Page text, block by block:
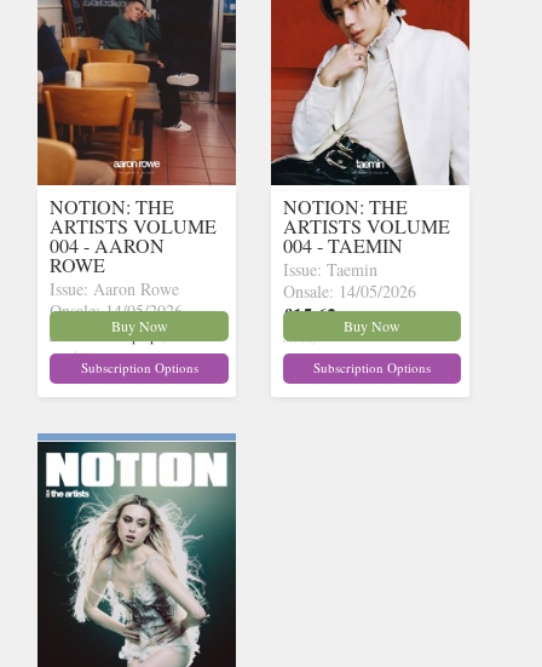
NOTION: THE
ARTISTS VOLUME
004 - AARON
ROWE
Issue: Aaron Rowe
Onsale: 14/05/2026
£15.62 inc p&p (9 in
stock)
Buy Now
Subscription Options
NOTION: THE
ARTISTS VOLUME
004 - TAEMIN
Issue: Taemin
Onsale: 14/05/2026
£15.62 inc p&p (9 in
stock)
Buy Now
Subscription Options